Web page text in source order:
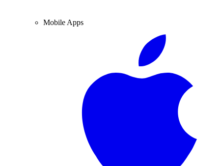
Mobile Apps